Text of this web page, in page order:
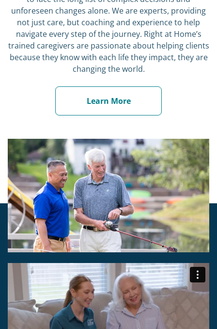
unforeseen changes alone. We are experts, providing
not just care, but coaching and experience to help
navigate every step of the journey. Right at Home’s
trained caregivers are passionate about helping clients
because they know with each life they impact, they are
changing the world.
Learn More